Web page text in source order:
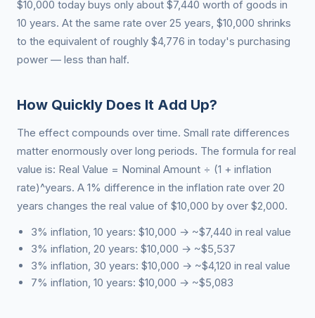
$10,000 today buys only about $7,440 worth of goods in
10 years. At the same rate over 25 years, $10,000 shrinks
to the equivalent of roughly $4,776 in today's purchasing
power — less than half.
How Quickly Does It Add Up?
The effect compounds over time. Small rate differences
matter enormously over long periods. The formula for real
value is: Real Value = Nominal Amount ÷ (1 + inflation
rate)^years. A 1% difference in the inflation rate over 20
years changes the real value of $10,000 by over $2,000.
3% inflation, 10 years: $10,000 → ~$7,440 in real value
3% inflation, 20 years: $10,000 → ~$5,537
3% inflation, 30 years: $10,000 → ~$4,120 in real value
7% inflation, 10 years: $10,000 → ~$5,083